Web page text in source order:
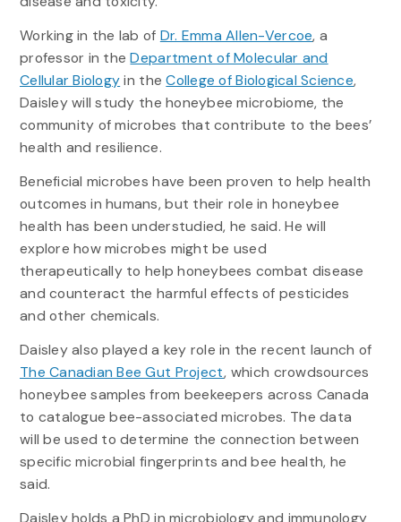
Working in the lab of Dr. Emma Allen-Vercoe, a
professor in theDepartment of Molecular and
Cellular Biologyin theCollege of Biological Science,
Daisley will study the honeybee microbiome, the
community of microbes that contribute to the bees’
health and resilience.
Beneficial microbes have been proven to help health
outcomes in humans, but their role in honeybee
health has been understudied, he said. He will
explore how microbes might be used
therapeutically to help honeybees combat disease
and counteract the harmful effects of pesticides
and other chemicals.
Daisley also played a key role in the recent launch of
The Canadian Bee Gut Project, which crowdsources
honeybee samples from beekeepers across Canada
to catalogue bee-associated microbes. The data
will be used to determine the connection between
specific microbial fingerprints and bee health, he
said.